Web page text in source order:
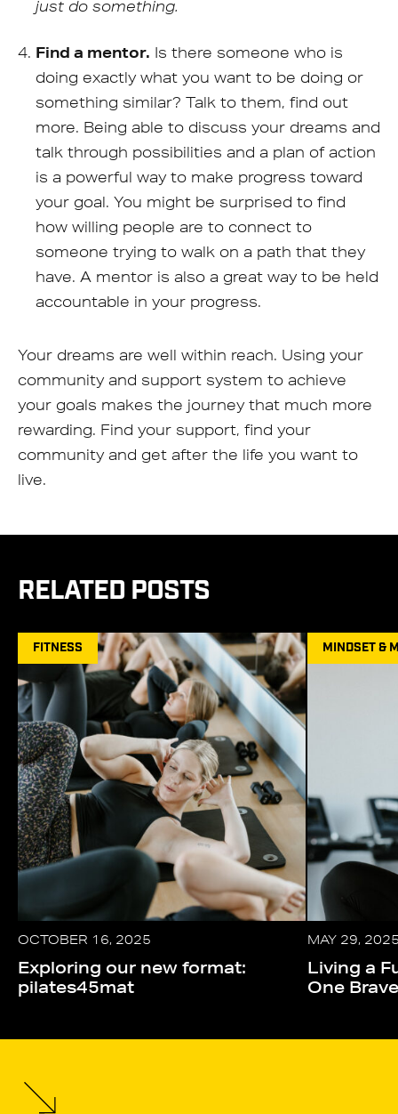
just do something.
Find a mentor. Is there someone who is
doing exactly what you want to be doing or
something similar? Talk to them, find out
more. Being able to discuss your dreams and
talk through possibilities and a plan of action
is a powerful way to make progress toward
your goal. You might be surprised to find
how willing people are to connect to
someone trying to walk on a path that they
have. A mentor is also a great way to be held
accountable in your progress.
Your dreams are well within reach. Using your
community and support system to achieve
your goals makes the journey that much more
rewarding. Find your support, find your
community and get after the life you want to
live.
RELATED POSTS
FITNESS
OCTOBER 16, 2025
Exploring our new format:
pilates45mat
MINDSET &
MAY 29,
Living a
One